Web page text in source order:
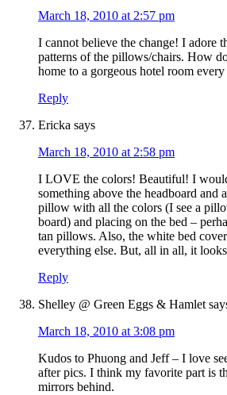
March 18, 2010 at 2:57 pm
I cannot believe the change! I adore
patterns of the pillows/chairs. How
home to a gorgeous hotel room every
Reply
Ericka says
March 18, 2010 at 2:58 pm
I LOVE the colors! Beautiful! I
something above the headboard and
pillow with all the colors (I see a
board) and placing on the bed –
tan pillows. Also, the white bed
everything else. But, all in all, it
Reply
Shelley @ Green Eggs & Hamlet
March 18, 2010 at 3:08 pm
Kudos to Phuong and Jeff – I love
after pics. I think my favorite part is
mirrors behind.